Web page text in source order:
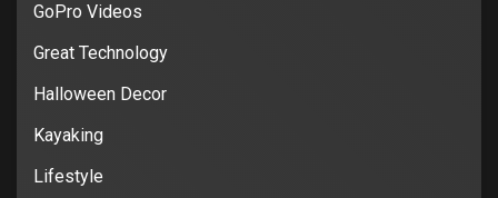
GoPro Videos
Great Technology
Halloween Decor
Kayaking
Lifestyle